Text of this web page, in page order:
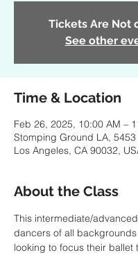
Tickets Are Not
See other
Time & Location
Feb 26, 2025, 10:00 AM –
Stomping Ground LA,
Los Angeles, CA 90032,
About the Class
This intermediate/
dancers of all backgrounds
looking to focus their ballet